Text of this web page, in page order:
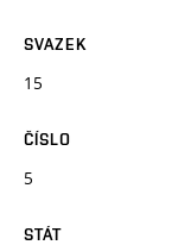
SVAZEK
15
ČÍSLO
5
STÁT